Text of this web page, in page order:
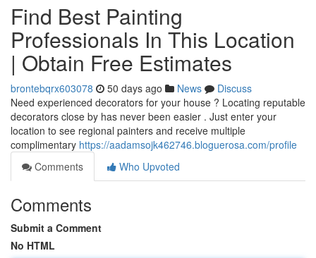
Find Best Painting
Professionals In This Location
| Obtain Free Estimates
brontebqrx603078 50 days ago News
Discuss
Need experienced decorators for your house ? Locating reputable
decorators close by has never been easier . Just enter your
location to see regional painters and receive multiple
complimentary https://aadamsojk462746.bloguerosa.com/profile
Comments
Who Upvoted
Comments
Submit a Comment
No HTML